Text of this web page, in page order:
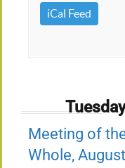
iCal Feed
Meeting of
Whole,